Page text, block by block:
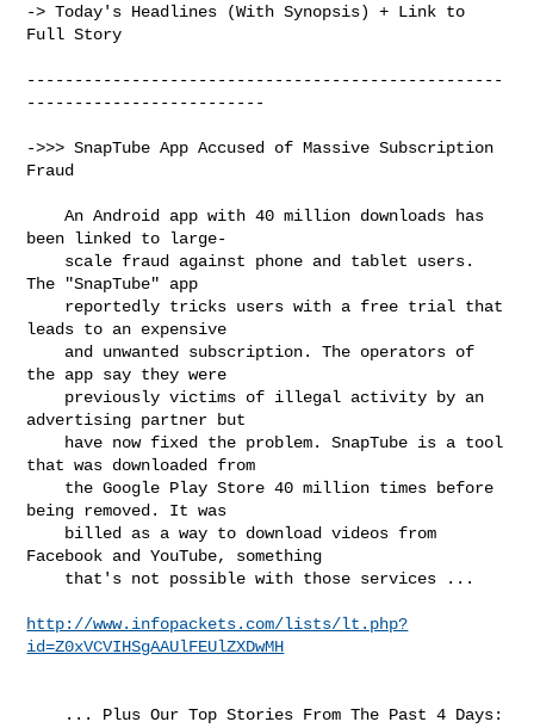
-> Today's Headlines (With Synopsis) + Link to
Full Story
--------------------------------------------------
-------------------------
->>> SnapTube App Accused of Massive Subscription
Fraud
    An Android app with 40 million downloads has
been linked to large-
The "SnapTube" app
leads to an expensive
the app say they were
advertising partner but
that was downloaded from
being removed. It was
Facebook and YouTube, something
http://www.infopackets.com/lists/lt.php?
id=Z0xVCVIHSgAAUlFEUlZXDwMH